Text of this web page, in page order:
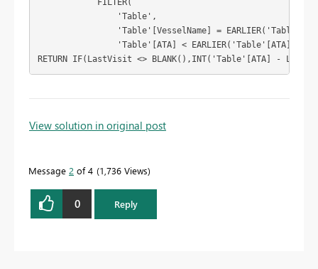
            FILTER(
                'Table',
'Table'[VesselName] =
'Table'[ATA] <
RETURN IF(LastVisit <> BLANK(),INT('Table'[ATA] -
To learn more about DAX visit :
Proud to be a Datanaut!
View solution in original post
Message 2 of 4 1,736 Views
0 Reply